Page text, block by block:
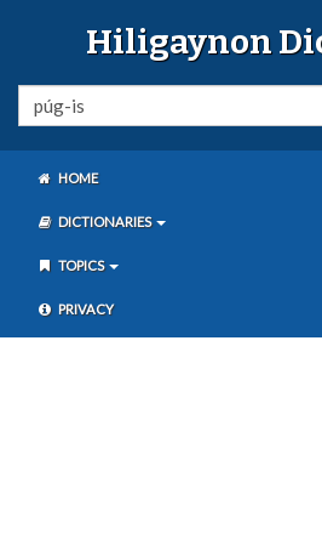
Hiligaynon
HOME
DICTIONARIES
TOPICS
PRIVACY